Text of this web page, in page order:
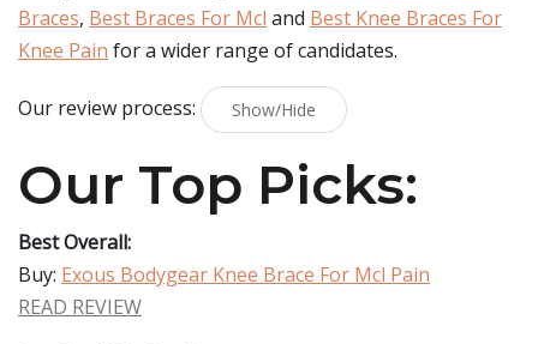
Braces, Best Braces For Mcl and Best Knee Braces For
Knee Pain for a wider range of candidates.
Our review process: Show/Hide
Our Top Picks:
Best Overall:
Buy: Exous Bodygear Knee Brace For Mcl Pain
READ REVIEW